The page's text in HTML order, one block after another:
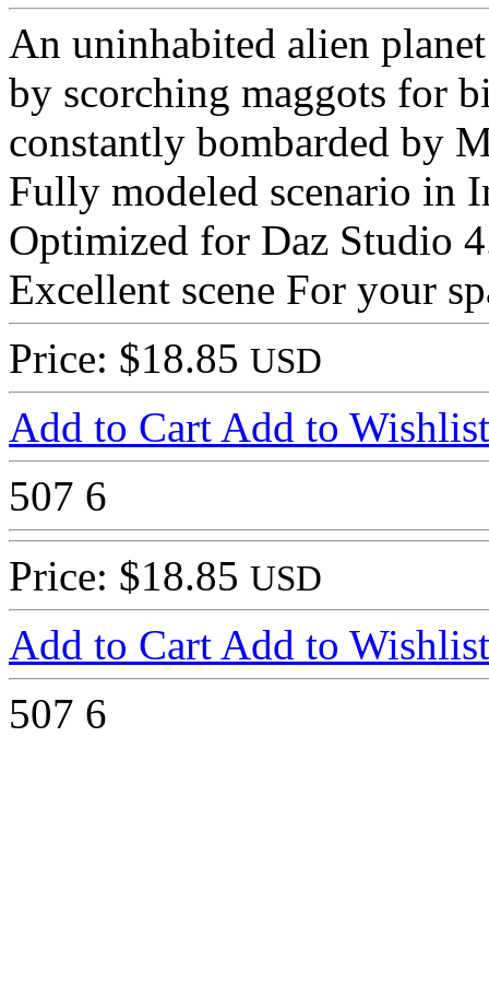
An uninhabited alien
by scorching maggots for
constantly bombarded by
Fully modeled scenario
Optimized for Daz Studio
Excellent scene For your
Price: $18.85 USD
Add to Cart Add to Wishlist
507 6
Price: $18.85 USD
Add to Cart Add to Wishlist
507 6